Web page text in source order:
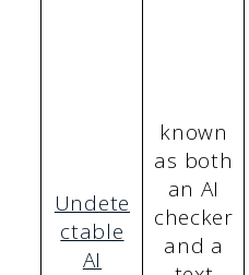
Undete
ctable
AI
known
as both
an AI
checker
and a